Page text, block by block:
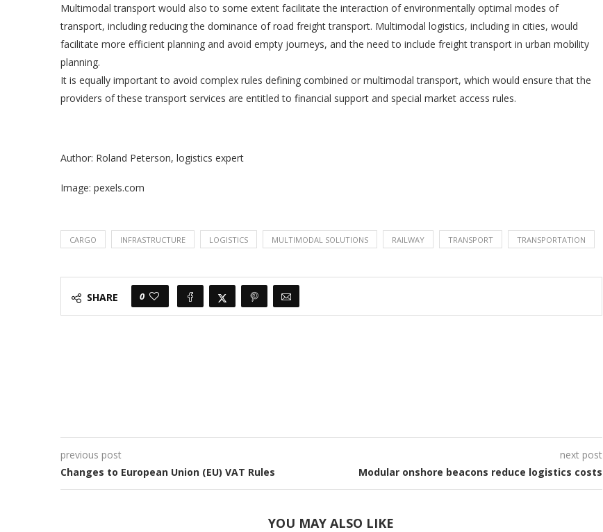
Multimodal transport would also to some extent facilitate the interaction of environmentally optimal modes of
transport, including reducing the dominance of road freight transport. Multimodal logistics, including in cities, would
facilitate more efficient planning and avoid empty journeys, and the need to include freight transport in urban mobility
planning.
It is equally important to avoid complex rules defining combined or multimodal transport, which would ensure that the
providers of these transport services are entitled to financial support and special market access rules.
Author: Roland Peterson, logistics expert
Image: pexels.com
CARGO INFRASTRUCTURE LOGISTICS MULTIMODAL SOLUTIONS RAILWAY TRANSPORT TRANSPORTATION
SHARE 0
previous post
Changes to European Union (EU) VAT Rules
next post
Modular onshore beacons reduce logistics costs
YOU MAY ALSO LIKE